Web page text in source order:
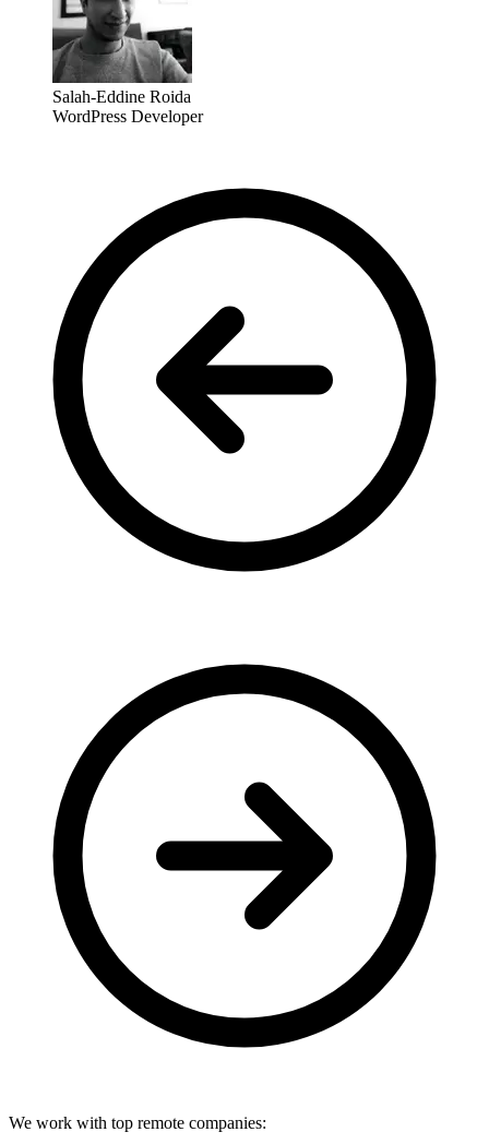
Salah-Eddine Roida
WordPress Developer
We work with top remote companies: